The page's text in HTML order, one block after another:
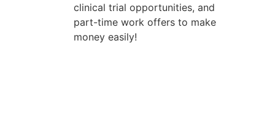
clinical trial opportunities, and
part-time work offers to make
money easily!